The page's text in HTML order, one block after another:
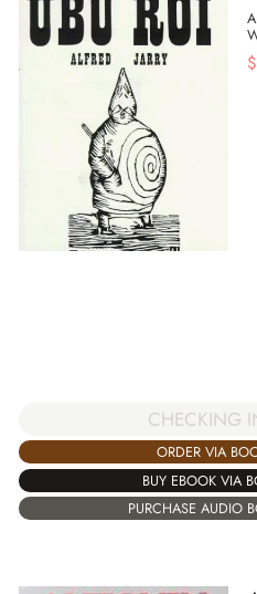
$
CHECKING
ORDER VIA
BUY EBOOK VIA
PURCHASE AUDIO